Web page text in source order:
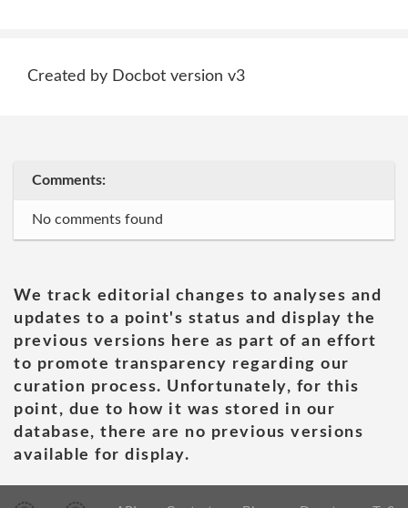
Created by Docbot version v3
Comments:
No comments found
We track editorial changes to analyses and
updates to a point's status and display the
previous versions here as part of an effort
to promote transparency regarding our
curation process. Unfortunately, for this
point, due to how it was stored in our
database, there are no previous versions
available for display.